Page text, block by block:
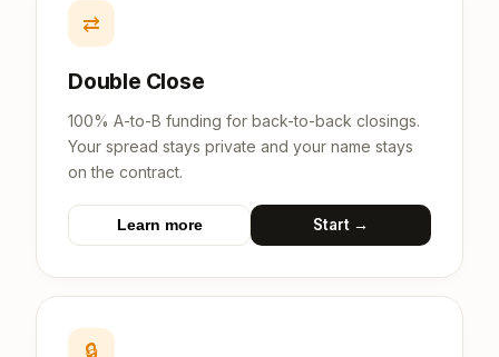
⇄
Double Close
100% A-to-B funding for back-to-back closings.
Your spread stays private and your name stays
on the contract.
Learn more Start →
🔒